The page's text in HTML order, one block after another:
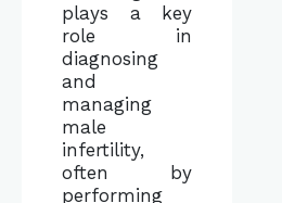
plays a key
role in
diagnosing
and
managing
male
infertility,
often by
performing